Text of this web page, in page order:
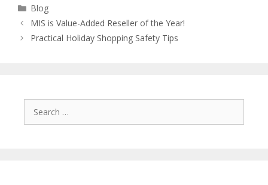
Categories
Blog
MIS is Value-Added Reseller of the Year!
Practical Holiday Shopping Safety Tips
Search
for: